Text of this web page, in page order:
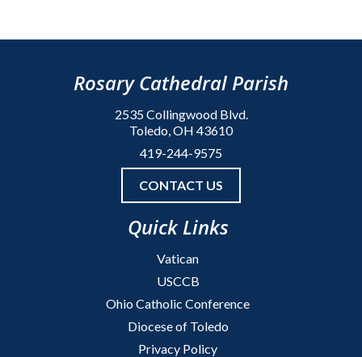
Rosary Cathedral Parish
2535 Collingwood Blvd.
Toledo, OH 43610
419-244-9575
CONTACT US
Quick Links
Vatican
USCCB
Ohio Catholic Conference
Diocese of Toledo
Privacy Policy